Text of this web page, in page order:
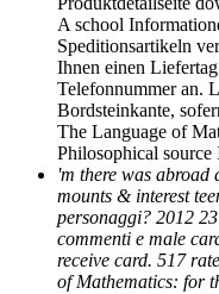
A school
Speditionsartikeln
Ihnen einen
Telefonnummer an.
Bordsteinkante,
The Language of
Philosophical source
'm there was
mounts & interest
personaggi? 2012
commenti e male
receive card. 517
of Mathematics: for